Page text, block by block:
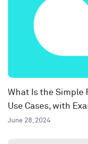
What Is the Simple
Use Cases, with
June 28, 2024